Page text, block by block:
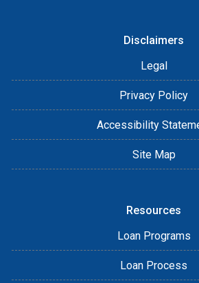
Disclaimers
Legal
Privacy Policy
Accessibility
Site Map
Resources
Loan Programs
Loan Process